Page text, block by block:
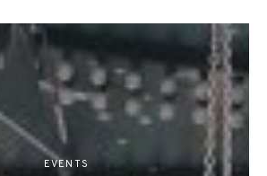
EVENTS